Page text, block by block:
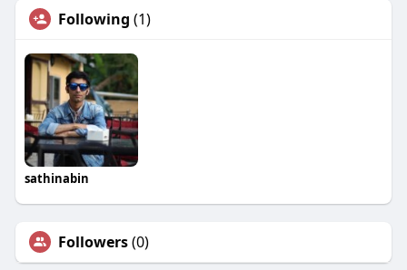
Following (1)
sathinabin
Followers(0)